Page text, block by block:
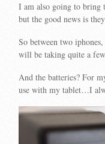
I am also going to bring
but the good news is
So between two
will be taking quite a
And the batteries? For
use with my tablet…I